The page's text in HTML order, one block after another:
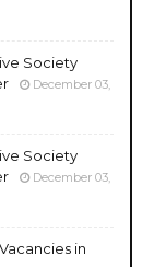
Society
December 03,
Society
December 03,
in